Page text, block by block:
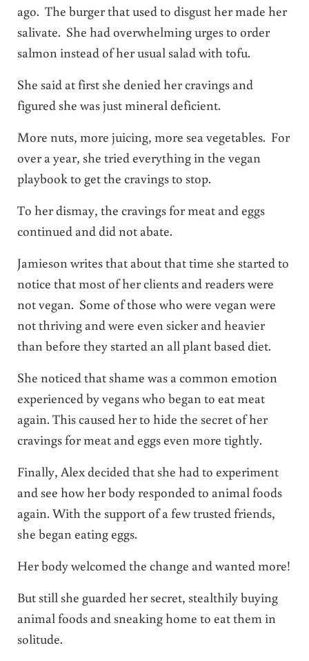
ago. The burger that used to disgust her made her
salivate. She had overwhelming urges to order
salmon instead of her usual salad with tofu.
She said at first she denied her cravings and
figured she was just mineral deficient.
More nuts, more juicing, more sea vegetables. For
over a year, she tried everything in the vegan
playbook to get the cravings to stop.
To her dismay, the cravings for meat and eggs
continued and did not abate.
Jamieson writes that about that time she started to
notice that most of her clients and readers were
not vegan. Some of those who were vegan were
not thriving and were even sicker and heavier
than before they started an all plant based diet.
She noticed that shame was a common emotion
experienced by vegans who began to eat meat
again. This caused her to hide the secret of her
cravings for meat and eggs even more tightly.
Finally, Alex decided that she had to experiment
and see how her body responded to animal foods
again. With the support of a few trusted friends,
she began eating eggs.
Her body welcomed the change and wanted more!
But still she guarded her secret, stealthily buying
animal foods and sneaking home to eat them in
solitude.